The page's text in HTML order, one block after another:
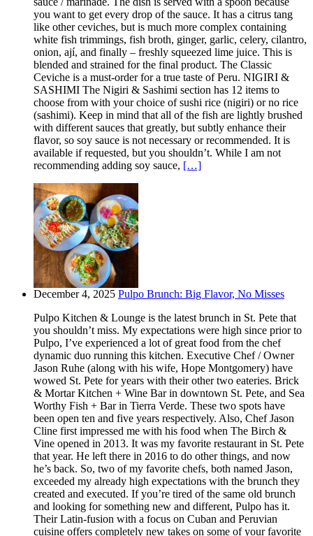
you want to get every drop of the sauce. It has a citrus tang
like other ceviches, but is much more complex containing
white fish trimmings, fish broth, ginger, garlic, celery, cilantro,
onion, ají, and finally – freshly squeezed lime juice. This is
blended and strained for the final product. The Classic
Ceviche is a must-order for a true taste of Peru. NIGIRI &
SASHIMI The Nigiri & Sashimi section has 12 items to
choose from with your choice of sushi rice (nigiri) or no rice
(sashimi). Keep in mind that all of the fish are lightly brushed
with different sauces that greatly, but subtly enhance their
flavor, so soy sauce is not necessary or recommended. It is
available if requested, but you shouldn’t. While I am not
recommending adding soy sauce, […]
December 4, 2025 Pulpo Brunch: Big Flavor, No Misses
Pulpo Kitchen & Lounge is the latest brunch in St. Pete that
you shouldn’t miss. My expectations were high since prior to
Pulpo, I’ve experienced a lot of great food from the chef
dynamic duo running this kitchen. Executive Chef / Owner
Jason Ruhe (along with his wife, Hope Montgomery) have
wowed St. Pete for years with their other two eateries. Brick
& Mortar Kitchen + Wine Bar in downtown St. Pete, and Sea
Worthy Fish + Bar in Tierra Verde. These two spots have
been open ten and five years respectively. Also, Chef Jason
Cline first impressed me with his food when The Birch &
Vine opened in 2013. It was my favorite restaurant in St. Pete
that year. He left there in 2016 to do other things, and now
he’s back. So, two of my favorite chefs, both named Jason,
exceeded my already high expectations with the brunch they
created and executed. If you’re tired of the same old brunch
and looking for something new and different, Pulpo has it.
Their Latin-fusion with a focus on Cuban and Peruvian
cuisine offers completely new takes on some of your favorite